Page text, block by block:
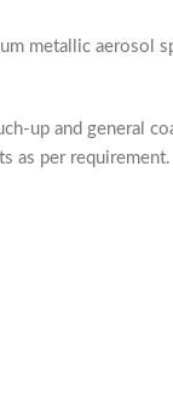
metallic
up and general
as per requirement.